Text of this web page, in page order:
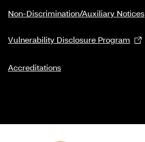
Non-Discrimination/Auxiliary Notices
Vulnerability Disclosure Program
Accreditations